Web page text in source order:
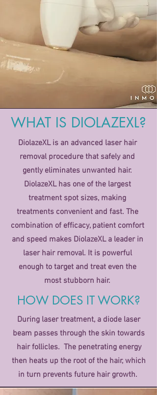
WHAT IS DIOLAZEXL?
DiolazeXL is an advanced laser hair
removal procedure that safely and
gently eliminates unwanted hair.
DiolazeXL has one of the largest
treatment spot sizes, making
treatments convenient and fast. The
combination of efficacy, patient comfort
and speed makes DiolazeXL a leader in
laser hair removal. It is powerful
enough to target and treat even the
most stubborn hair.
HOW DOES IT WORK?
During laser treatment, a diode laser
beam passes through the skin towards
hair follicles. The penetrating energy
then heats up the root of the hair, which
in turn prevents future hair growth.